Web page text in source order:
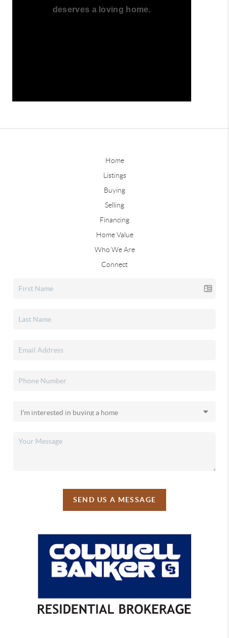
deserves a loving home.
Home
Listings
Buying
Selling
Financing
Home Value
Who We Are
Connect
SEND US A MESSAGE